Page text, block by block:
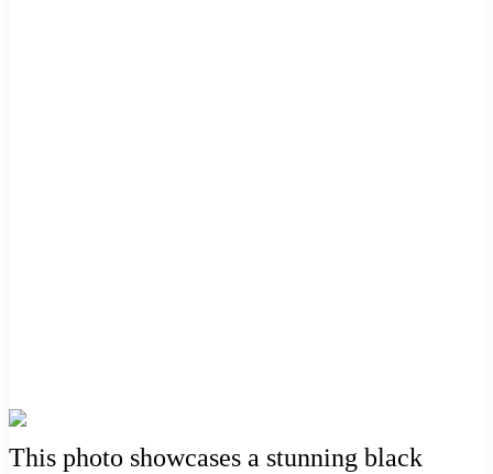
This photo showcases a stunning black